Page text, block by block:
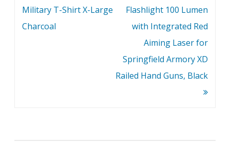
Military T-Shirt X-Large
Charcoal
Flashlight 100 Lumen
with Integrated Red
Aiming Laser for
Springfield Armory XD
Railed Hand Guns, Black